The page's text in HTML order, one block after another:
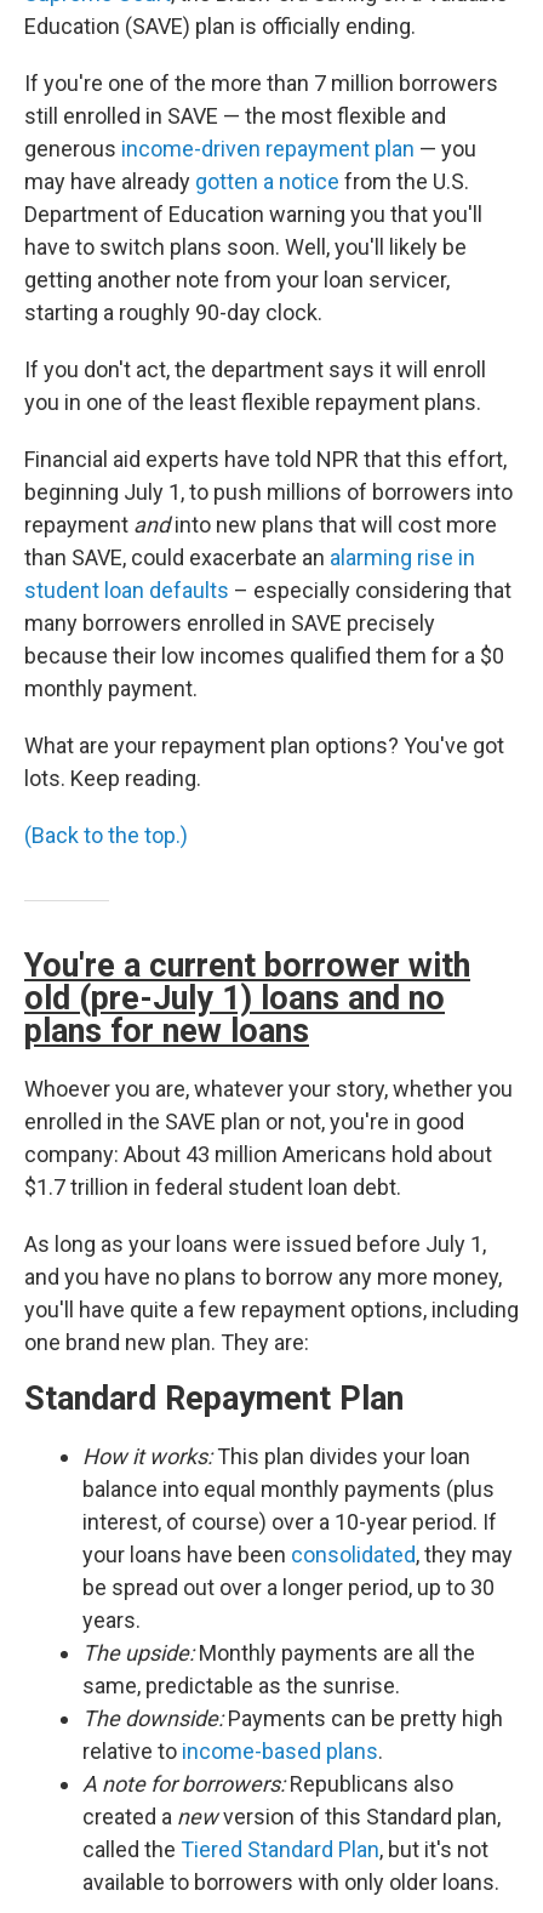
Education (SAVE) plan is officially ending.
If you're one of the more than 7 million borrowers
still enrolled in SAVE — the most flexible and
generous income-driven repayment plan — you
may have already gotten a notice from the U.S.
Department of Education warning you that you'll
have to switch plans soon. Well, you'll likely be
getting another note from your loan servicer,
starting a roughly 90-day clock.
If you don't act, the department says it will enroll
you in one of the least flexible repayment plans.
Financial aid experts have told NPR that this effort,
beginning July 1, to push millions of borrowers into
repayment andinto new plans that will cost more
than SAVE, could exacerbate an alarming rise in
student loan defaults – especially considering that
many borrowers enrolled in SAVE precisely
because their low incomes qualified them for a $0
monthly payment.
What are your repayment plan options? You've got
lots. Keep reading.
(Back to the top.)
You're a current borrower with
old (pre-July 1) loans and no
plans for new loans
Whoever you are, whatever your story, whether you
enrolled in the SAVE plan or not, you're in good
company: About 43 million Americans hold about
$1.7 trillion in federal student loan debt.
As long as your loans were issued before July 1,
and you have no plans to borrow any more money,
you'll have quite a few repayment options, including
one brand new plan. They are:
Standard Repayment Plan
How it works:This plan divides your loan
balance into equal monthly payments (plus
interest, of course) over a 10-year period. If
your loans have been consolidated, they may
be spread out over a longer period, up to 30
years.
The upside:Monthly payments are all the
same, predictable as the sunrise.
The downside:Payments can be pretty high
relative to income-based plans.
A note for borrowers:Republicans also
created a newversion of this Standard plan,
called the Tiered Standard Plan, but it's not
available to borrowers with only older loans.